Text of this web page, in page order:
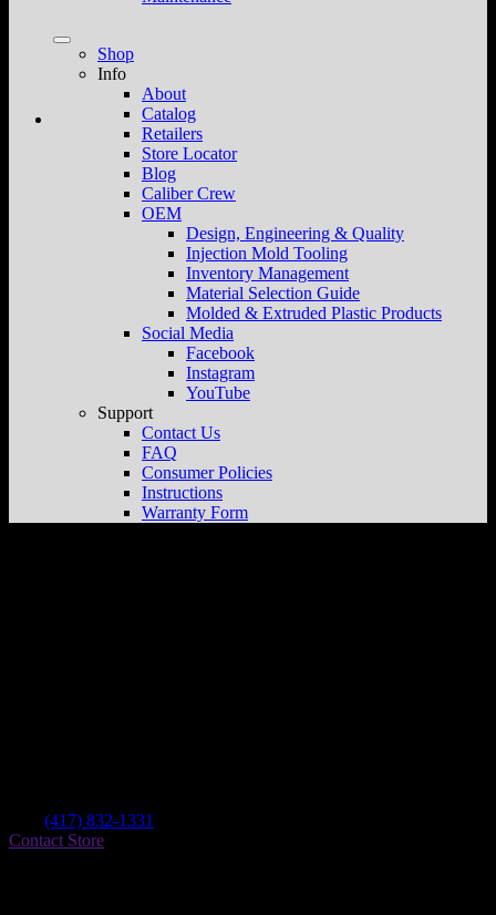
Shop
Info
About
Catalog
Retailers
Store Locator
Blog
Caliber Crew
OEM
Design, Engineering & Quality
Injection Mold Tooling
Inventory Management
Material Selection Guide
Molded & Extruded Plastic Products
Social Media
Facebook
Instagram
YouTube
Support
Contact Us
FAQ
Consumer Policies
Instructions
Warranty Form
(417) 832-1331
Contact Store